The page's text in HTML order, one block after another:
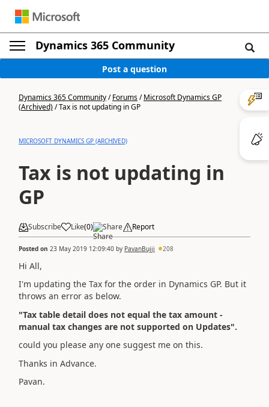
Dynamics 365 Community
Post a question
Dynamics 365 Community/Forums/Microsoft Dynamics GP
(Archived)/Tax is not updating in GP
MICROSOFT DYNAMICS GP (ARCHIVED)
Tax is not updating in
GP
Subscribe Like(0) Share Report
Posted on 23 May 2019 12:09:40 by PavanBujji 208
Hi All,
I'm updating the Tax for the order in Dynamics GP. But it
throws an error as below.
"Tax table detail does not equal the tax amount -
manual tax changes are not supported on Updates".
could you please any one suggest me on this.
Thanks in Advance.
Pavan.